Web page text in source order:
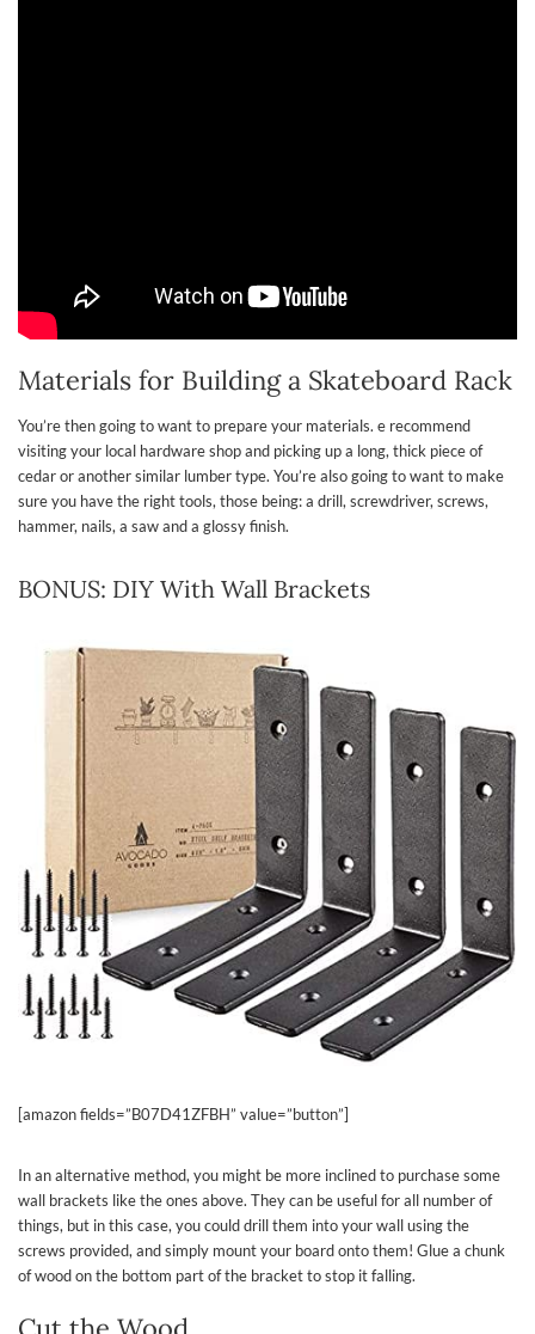
Materials for Building a Skateboard Rack
You’re then going to want to prepare your materials. e recommend
visiting your local hardware shop and picking up a long, thick piece of
cedar or another similar lumber type. You’re also going to want to make
sure you have the right tools, those being: a drill, screwdriver, screws,
hammer, nails, a saw and a glossy finish.
BONUS: DIY With Wall Brackets
[amazon fields=”B07D41ZFBH” value=”button”]
In an alternative method, you might be more inclined to purchase some
wall brackets like the ones above. They can be useful for all number of
things, but in this case, you could drill them into your wall using the
screws provided, and simply mount your board onto them! Glue a chunk
of wood on the bottom part of the bracket to stop it falling.